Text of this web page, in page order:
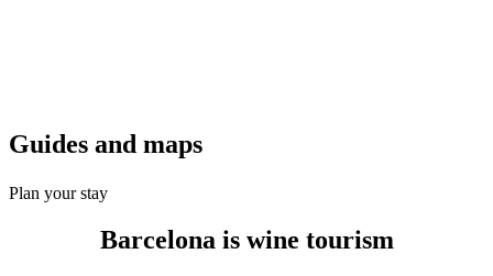
Guides and maps
Plan your stay
Barcelona iswine tourism